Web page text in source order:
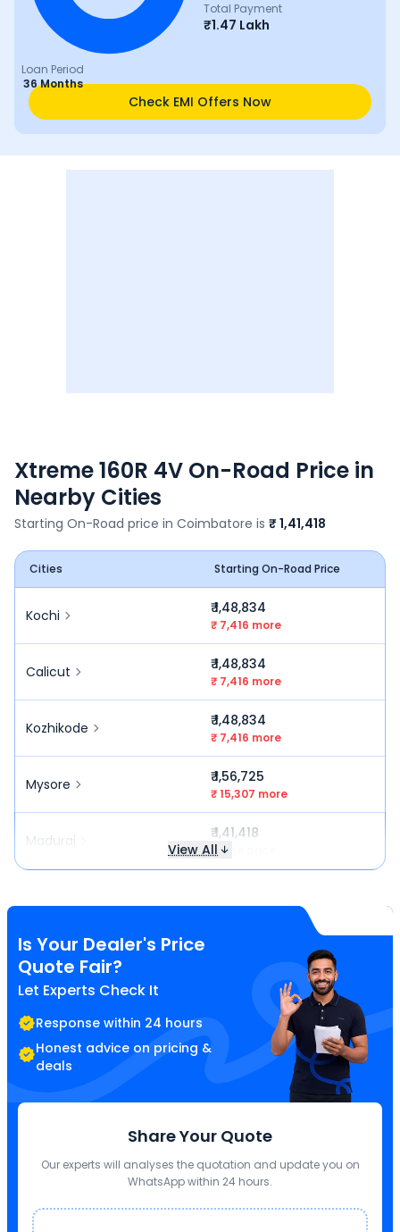
Loan Period
36 Months
Total Payment
₹1.47 Lakh
Check EMI Offers Now
Xtreme 160R 4V On-Road Price in
Nearby Cities
Starting On-Road price in Coimbatore is ₹ 1,41,418
Cities Starting On-Road Price
Kochi ₹ 1,48,834
₹ 7,416 more
Calicut ₹ 1,48,834
₹ 7,416 more
Kozhikode ₹ 1,48,834
₹ 7,416 more
Mysore ₹ 1,56,725
₹ 15,307 more
Madurai ₹ 1,41,418
Same price
View All
Is Your Dealer's Price
Quote Fair?
Let Experts Check It
Response within 24 hours
Honest advice on pricing &
deals
Share Your Quote
Our experts will analyses the quotation and update you on
WhatsApp within 24 hours.